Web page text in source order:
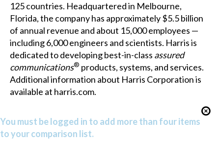
125 countries. Headquartered in Melbourne,
Florida, the company has approximately $5.5 billion
of annual revenue and about 15,000 employees —
including 6,000 engineers and scientists. Harris is
dedicated to developing best-in-class assured
communications® products, systems, and services.
Additional information about Harris Corporation is
available at harris.com.
You must be logged in to add more than four items
to your comparison list.